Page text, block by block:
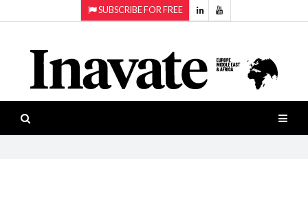
SUBSCRIBE FOR FREE
ISESHOW.TV
NEWS
INAVATE
Projection
Smart-
workspaces
Software